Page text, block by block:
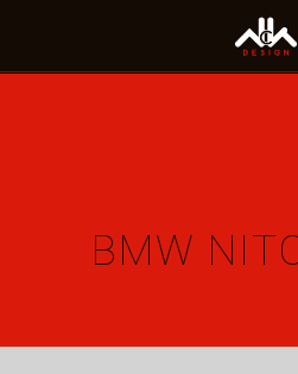
BMW